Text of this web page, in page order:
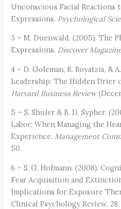
Unconscious Facial Reactions
Expressions. Psychological
3 – M. Duenwald. (2005). The
Expressions. Discover
4 – D. Goleman, R. Boyatzis, &
Leadership: The Hidden Drier
Harvard Business Review
5 – S. Shuler & B. D. Sypher.
Labor: When Managing the
Experience. Management
50.
6 – S. G. Hofmann. (2008).
Fear Acquisition and
Implications for Exposure
Clinical Psychology Review, 28,